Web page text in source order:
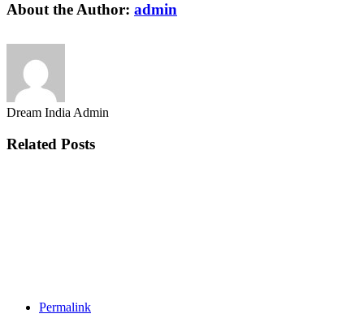
About the Author: admin
Dream India Admin
Related Posts
Permalink